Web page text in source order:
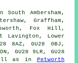
Ambersham,
Graffham,
Fox Hill,
Lower
8AZ, GU28 0BJ,
GU28 9LR, GU28
as in Petworth